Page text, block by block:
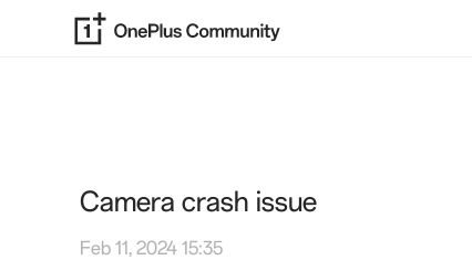
Camera crash issue
Feb 11, 2024 15:35